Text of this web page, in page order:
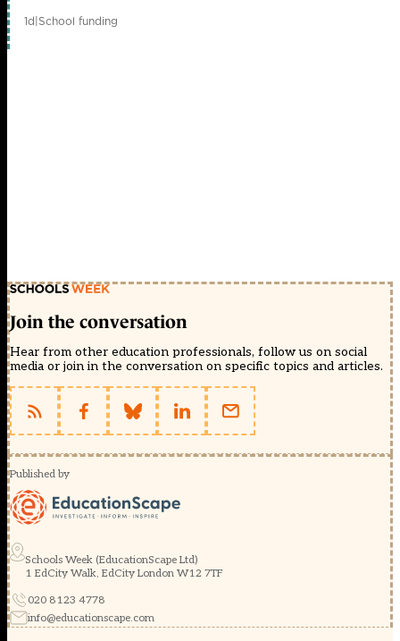
1d|School funding
Join the conversation
Hear from other education professionals, follow us on social
media or join in the conversation on specific topics and articles.
Published by
Schools Week (EducationScape Ltd)
1 EdCity Walk, EdCity London W12 7TF
020 8123 4778
info@educationscape.com